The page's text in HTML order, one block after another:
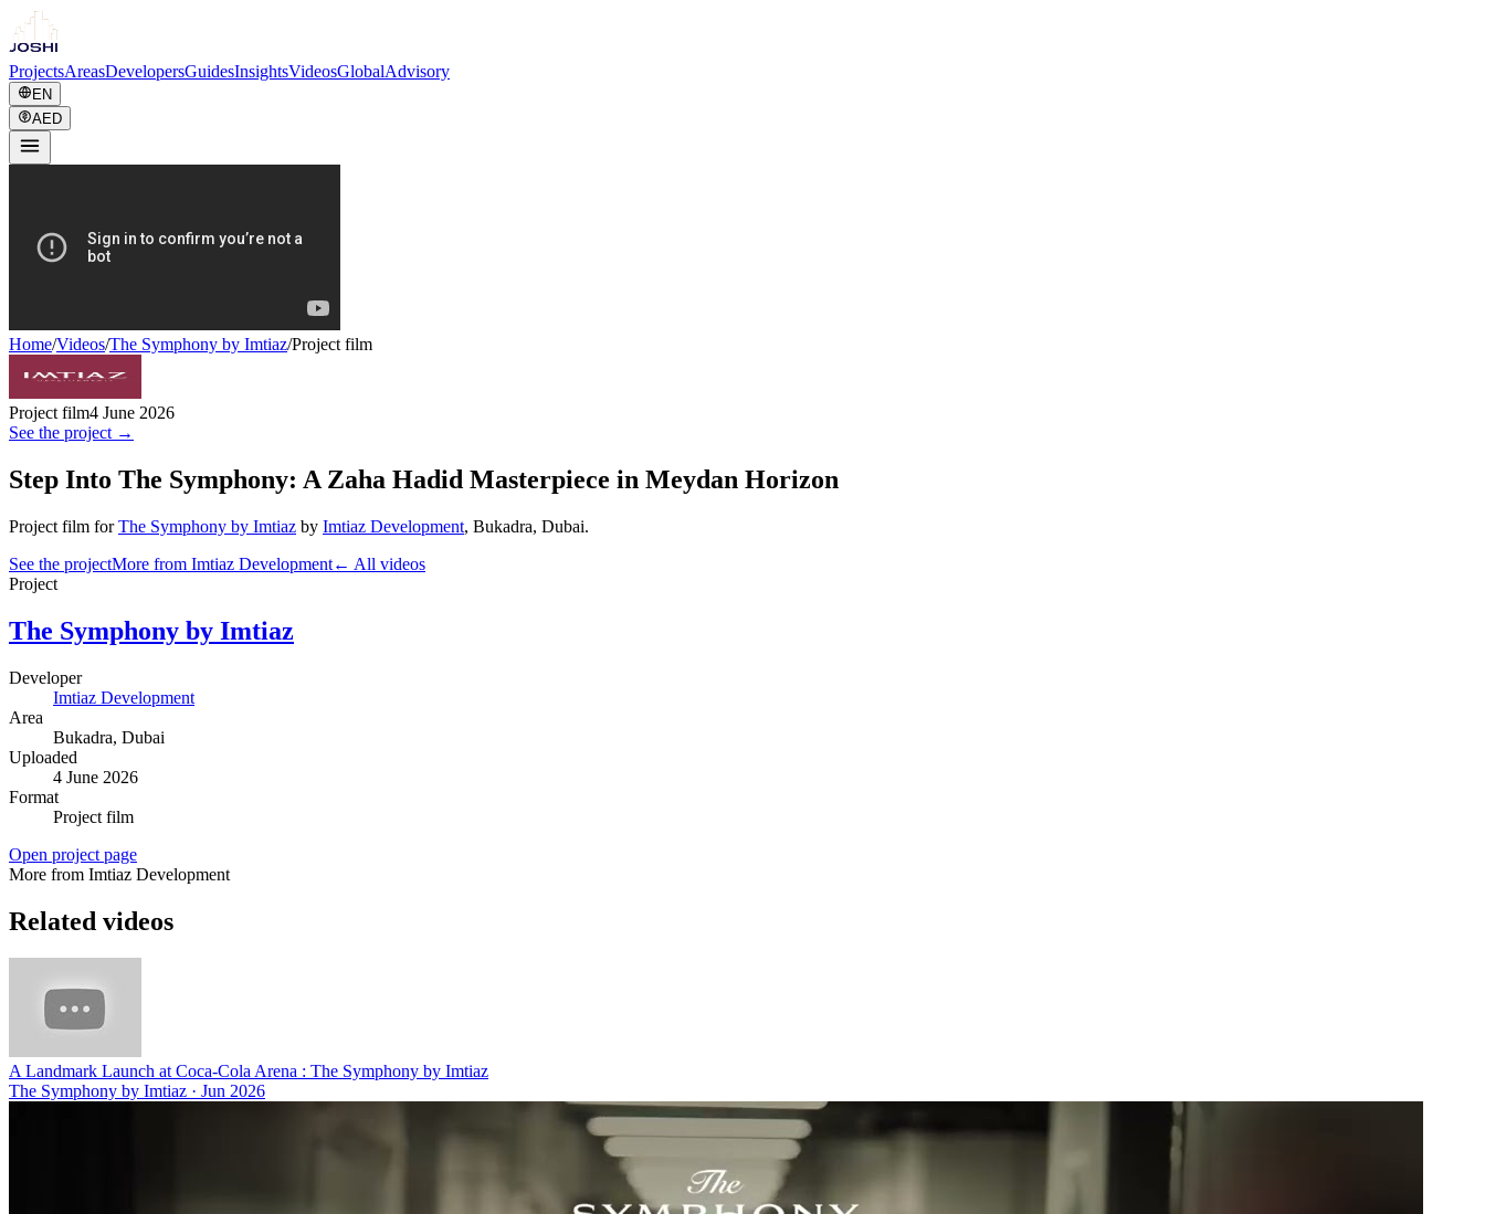
ProjectsAreasDevelopersGuidesInsightsVideosGlobalAdvisory
EN
AED
Home/Videos/The Symphony by Imtiaz/Project film
Project film4 June 2026
See the project →
Step Into The Symphony: A Zaha Hadid Masterpiece in Meydan Horizon
Project film for The Symphony by Imtiaz by Imtiaz Development, Bukadra, Dubai.
See the projectMore from Imtiaz Development← All videos
Project
The Symphony by Imtiaz
Developer
Imtiaz Development
Area
Bukadra, Dubai
Uploaded
4 June 2026
Format
Project film
Open project page
More from Imtiaz Development
Related videos
A Landmark Launch at Coca-Cola Arena : The Symphony by Imtiaz
The Symphony by Imtiaz · Jun 2026